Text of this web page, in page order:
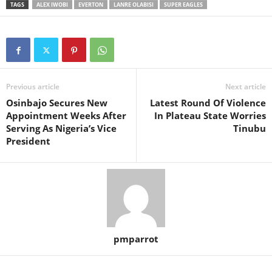
TAGS ALEX IWOBI EVERTON LANRE OLABISI SUPER EAGLES
Previous article
Osinbajo Secures New
Appointment Weeks After
Serving As Nigeria’s Vice
President
Next article
Latest Round Of Violence
In Plateau State Worries
Tinubu
pmparrot